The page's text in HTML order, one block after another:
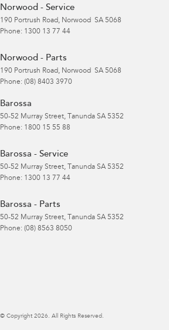
Norwood - Service
190 Portrush Road, Norwood SA 5068
Phone: 1300 13 77 44
Norwood - Parts
190 Portrush Road, Norwood SA 5068
Phone: (08) 8403 3970
Barossa
50-52 Murray Street, Tanunda SA 5352
Phone: 1800 15 55 88
Barossa - Service
50-52 Murray Street, Tanunda SA 5352
Phone: 1300 13 77 44
Barossa - Parts
50-52 Murray Street, Tanunda SA 5352
Phone: (08) 8563 8050
© Copyright 2026 . All Rights Reserved.